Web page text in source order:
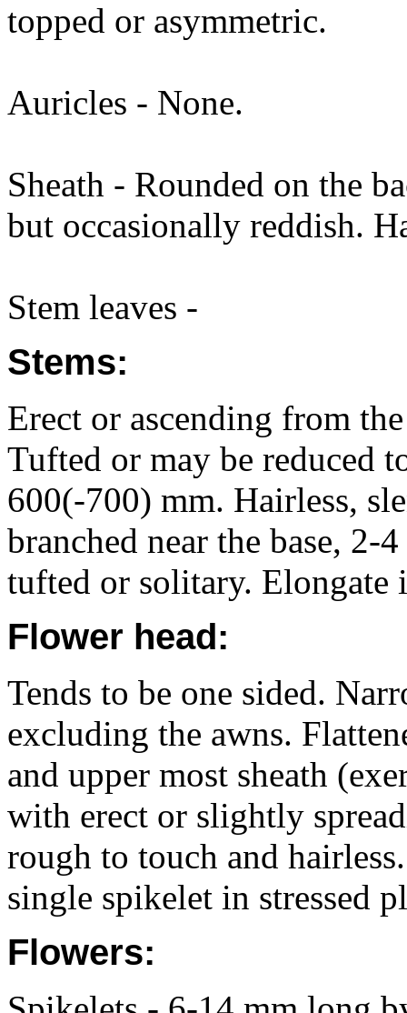
topped or asymmetric.
Auricles - None.
Sheath - Rounded on the
but occasionally reddish.
Stem leaves -
Stems:
Erect or ascending from
Tufted or may be reduced
600(-700) mm. Hairless,
branched near the base, 2-
tufted or solitary. Elongate
Flower head:
Tends to be one sided.
excluding the awns.
and upper most sheath
with erect or slightly
rough to touch and
single spikelet in stressed
Flowers: